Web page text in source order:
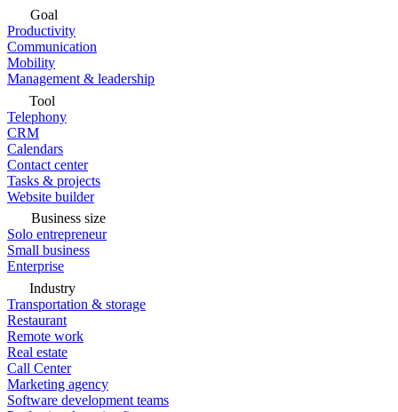
Goal
Productivity
Communication
Mobility
Management & leadership
Tool
Telephony
CRM
Calendars
Contact center
Tasks & projects
Website builder
Business size
Solo entrepreneur
Small business
Enterprise
Industry
Transportation & storage
Restaurant
Remote work
Real estate
Call Center
Marketing agency
Software development teams